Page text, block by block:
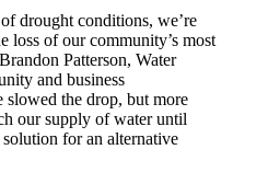
drought conditions, we’re
loss of our community’s most
Patterson, Water
and business
slowed the drop, but more
our supply of water until
for an alternative